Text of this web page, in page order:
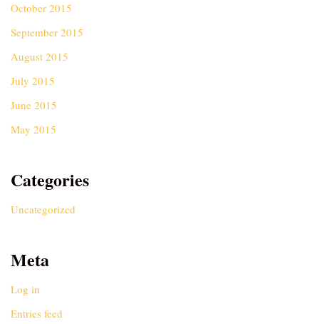
October 2015
September 2015
August 2015
July 2015
June 2015
May 2015
Categories
Uncategorized
Meta
Log in
Entries feed